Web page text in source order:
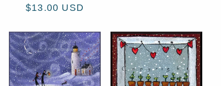
Regular
$13.00 USD